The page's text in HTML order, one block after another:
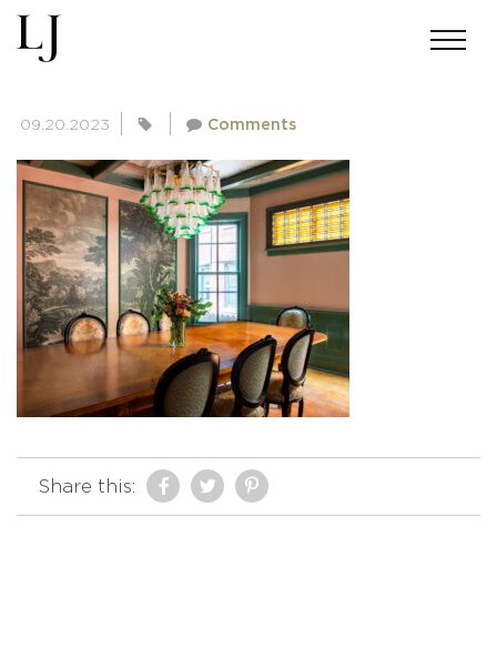
SKIN-CLANCY-4976
09.20.2023 Comments
Share this: